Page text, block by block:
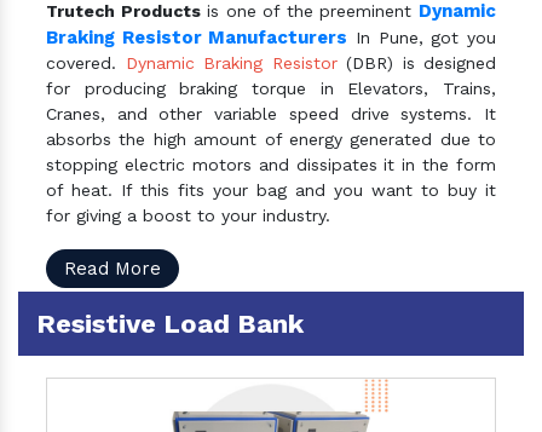
Trutech Productsis one of the preeminent Dynamic
Braking Resistor Manufacturers In Pune, got you
covered. Dynamic Braking Resistor(DBR) is designed
for producing braking torque in Elevators, Trains,
Cranes, and other variable speed drive systems. It
absorbs the high amount of energy generated due to
stopping electric motors and dissipates it in the form
of heat. If this fits your bag and you want to buy it
for giving a boost to your industry.
Read More
Resistive Load Bank